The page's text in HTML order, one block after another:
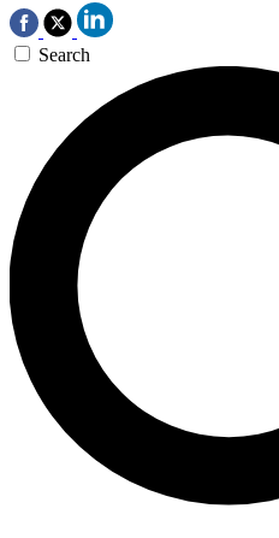
Search